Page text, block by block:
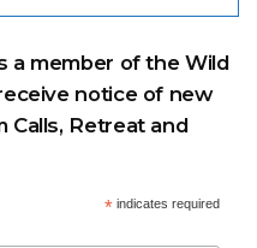
a member of the Wild
notice of new
Calls, Retreat and
*indicates required